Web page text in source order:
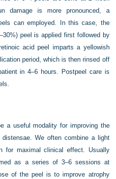
damage is more pronounced, a
can employed. In this case, the
peel is applied first followed by
acid peel imparts a yellowish
period, which is then rinsed off
in 4–6 hours. Postpeel care is
a useful modality for improving the
We often combine a light
for maximal clinical effect. Usually
as a series of 3–6 sessions at
of the peel is to improve atrophy